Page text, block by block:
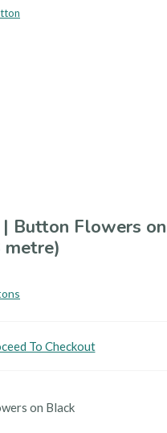
Button Flowers on
metre)
To Checkout